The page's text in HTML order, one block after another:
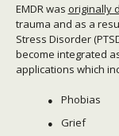
EMDR was originally
trauma and as a
Stress Disorder
become integrated
applications which
Phobias
Grief